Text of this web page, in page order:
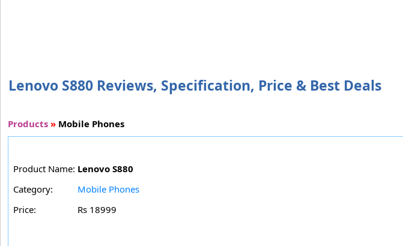
Lenovo S880 Reviews, Specification, Price & Best Deals
Products » Mobile Phones
Product Name: Lenovo S880
Category:
Mobile Phones
Price:
Rs 18999